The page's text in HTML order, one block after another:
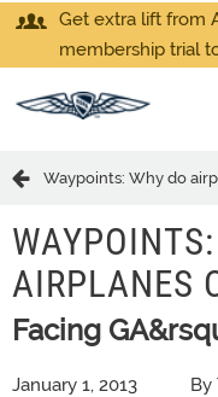
Get extra lift from
membership trial
Waypoints: Why do
AIRPLANES
Facing
January 1, 2013 By